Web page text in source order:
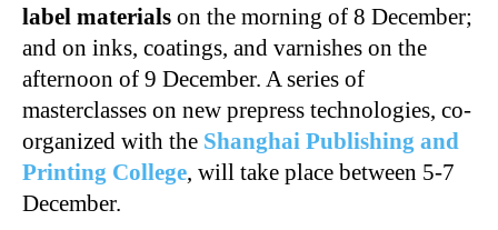
label materials on the morning of 8 December;
and on inks, coatings, and varnishes on the
afternoon of 9 December. A series of
masterclasses on new prepress technologies, co-
organized with the Shanghai Publishing and
Printing College, will take place between 5-7
December.